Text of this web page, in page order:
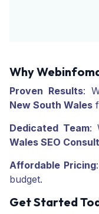
Why
Proven Results:
New South Wales
Dedicated Team:
Wales SEO
Affordable Pricing
budget.
Get Started